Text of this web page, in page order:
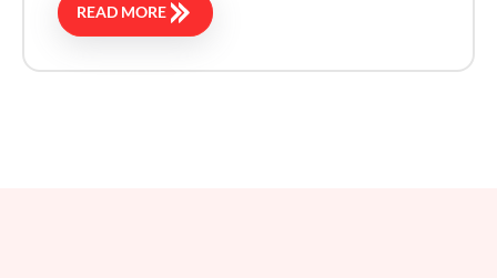
READ MORE